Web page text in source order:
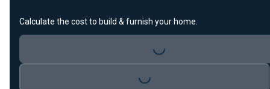
Calculate the cost to build & furnish your home.
Loading...